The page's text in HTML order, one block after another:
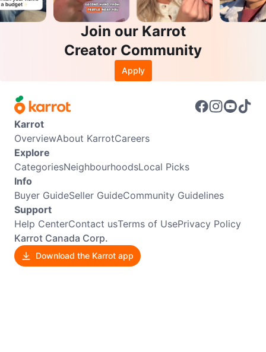
Join our Karrot
Creator Community
Apply
Karrot
OverviewAbout KarrotCareers
Explore
CategoriesNeighbourhoodsLocal Picks
Info
Buyer GuideSeller GuideCommunity Guidelines
Support
Help CenterContact usTerms of UsePrivacy Policy
Karrot Canada Corp.
Download the Karrot app